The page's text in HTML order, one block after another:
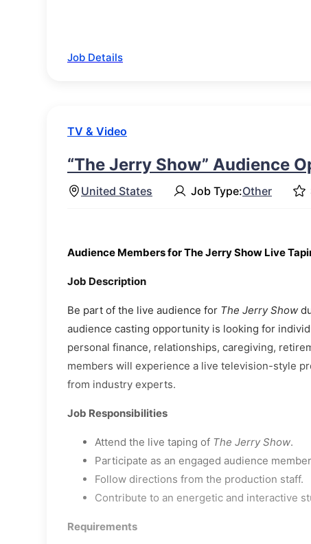
Job Details
TV & Video
“The Jerry Show” Audience
United States Job Type:Other
Audience Members for The Jerry Show Live
Job Description
Be part of the live audience for The Jerry Show
audience casting opportunity is looking for
personal finance, relationships, caregiving,
members will experience a live television-style
from industry experts.
Job Responsibilities
Attend the live taping of The Jerry Show.
Participate as an engaged audience
Follow directions from the production staff.
Contribute to an energetic and interactive
Requirements